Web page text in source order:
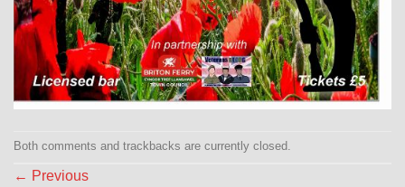
Both comments and trackbacks are currently closed.
← Previous